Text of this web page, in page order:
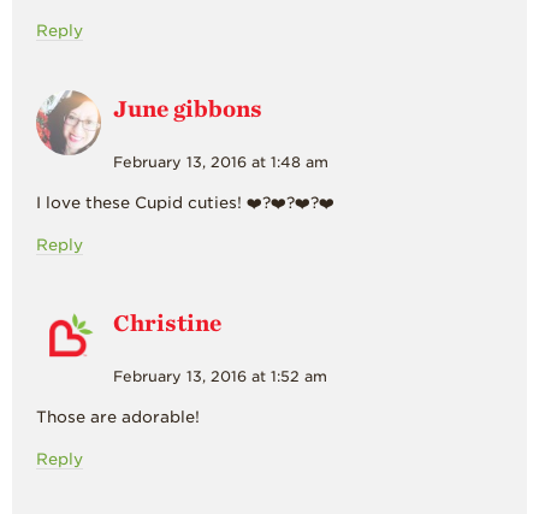
Reply
June gibbons
February 13, 2016 at 1:48 am
I love these Cupid cuties! ❤️?❤️?❤️?❤️
Reply
Christine
February 13, 2016 at 1:52 am
Those are adorable!
Reply